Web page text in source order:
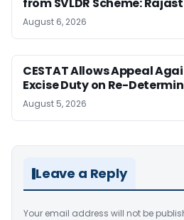
August 6, 2026
CESTAT Allows Appeal
Excise Duty on Re-
August 5, 2026
Leave a Reply
Your email address will not be